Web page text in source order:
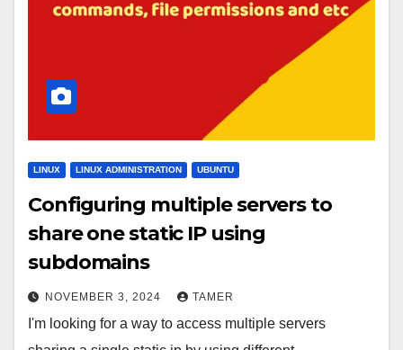
LINUX LINUX ADMINISTRATION UBUNTU
Configuring multiple servers to
share one static IP using
subdomains
NOVEMBER 3, 2024 TAMER
I'm looking for a way to access multiple servers